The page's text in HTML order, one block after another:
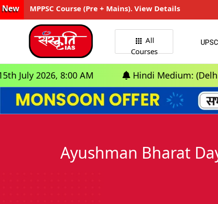
New MPPSC Course (Pre + Mains). View Details
All
Courses
8:00 AM Hindi Medium: (Delhi) - GS
Ayushman Bharat